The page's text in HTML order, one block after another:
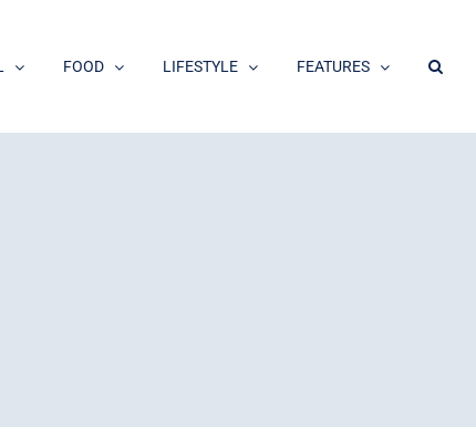
FOOD LIFESTYLE FEATURES